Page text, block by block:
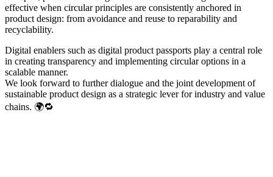
effective when circular principles are consistently anchored in
product design: from avoidance and reuse to reparability and
recyclability.
Digital enablers such as digital product passports play a central role
in creating transparency and implementing circular options in a
scalable manner.
We look forward to further dialogue and the joint development of
sustainable product design as a strategic lever for industry and value
chains. 🌍🔁